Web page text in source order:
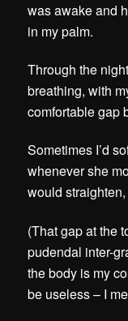
was awake and
in my palm.
Through the
breathing, with
comfortable gap
Sometimes I’d
whenever she
would
(That gap at the
pudendal inter-
the body is my
be useless – I